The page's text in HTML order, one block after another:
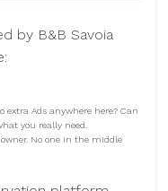
by B&B Savoia
extra Ads anywhere here? Can
you really need.
No one in the middle